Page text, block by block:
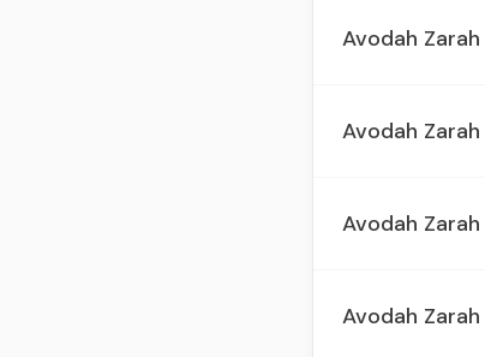
Avodah
Avodah
Avodah
Avodah